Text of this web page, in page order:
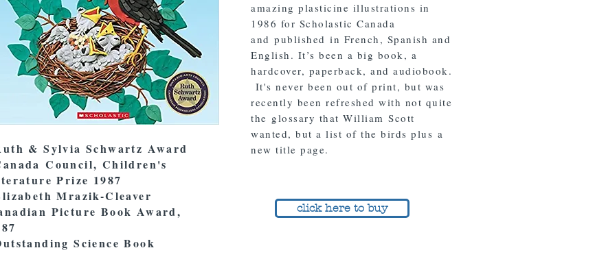
& Sylvia Schwartz Award
Council, Children's
Prize 1987
Mrazik-Cleaver
Picture Book Award,
Science Book
amazing plasticine illustrations in
1986 for Scholastic Canada
and published in French, Spanish and
English. It’s been a big book, a
hardcover, paperback, and audiobook.
It's never been out of print, but was
recently been refreshed with not quite
the glossary that William Scott
wanted, but a list of the birds plus a
new title page.
click here to buy